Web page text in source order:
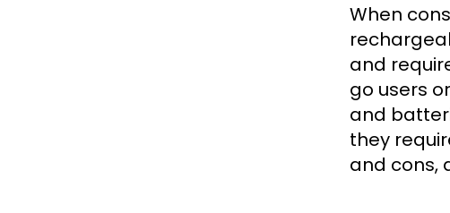
When
and
go users
and
they
and cons,